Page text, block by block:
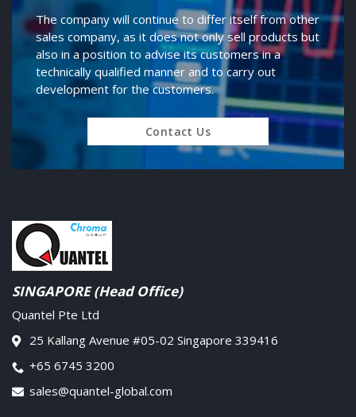
The company will continue to differ itself from other
sales company, as it does not only sell products but
also in a position to advise its customers in a
technically qualified manner and to carry out
development for the customers.
Contact Us
SINGAPORE (Head Office)
Quantel Pte Ltd
25 Kallang Avenue #05-02 Singapore 339416
+65 6745 3200
sales@quantel-global.com